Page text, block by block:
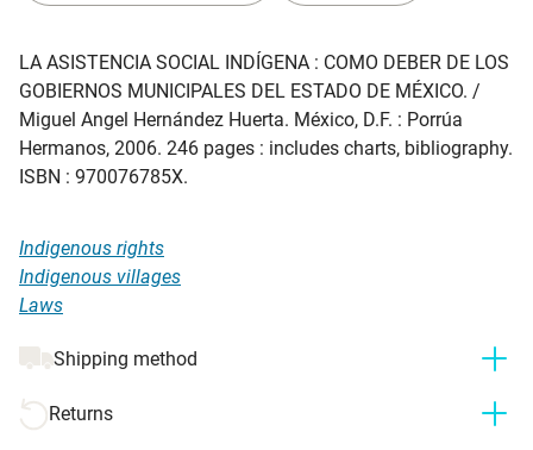
LA ASISTENCIA SOCIAL INDÍGENA : COMO DEBER DE LOS
GOBIERNOS MUNICIPALES DEL ESTADO DE MÉXICO. /
Miguel Angel Hernández Huerta. México, D.F. : Porrúa
Hermanos, 2006. 246 pages : includes charts, bibliography.
ISBN : 970076785X.
Indigenous rights
Indigenous villages
Laws
Shipping method
Returns